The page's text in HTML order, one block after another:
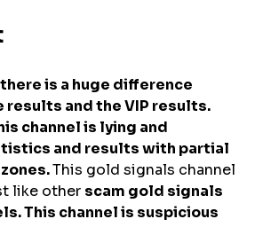
is a huge difference
and the VIP results.
channel is lying and
and results with partial
This gold signals channel
like other scam gold signals
This channel is suspicious